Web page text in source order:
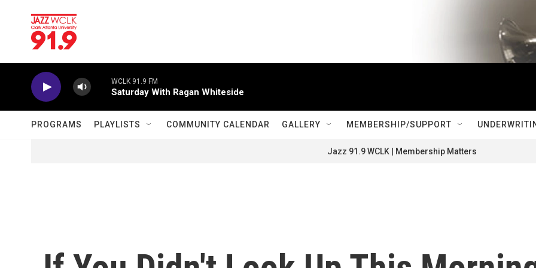
WCLK 91.9 FM
Saturday With Ragan Whiteside
PROGRAMS PLAYLISTS COMMUNITY CALENDAR GALLERY MEMBERSHIP/SUPPORT
Jazz 91.9 WCLK | Membership Matters